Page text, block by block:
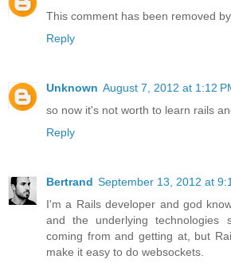
This comment has been removed
Reply
Unknown August 7, 2012 at 1:12
so now it's not worth to learn rails
Reply
Bertrand September 13, 2012 at
I'm a Rails developer and god
and the underlying
coming from and getting at, but
make it easy to do websockets.